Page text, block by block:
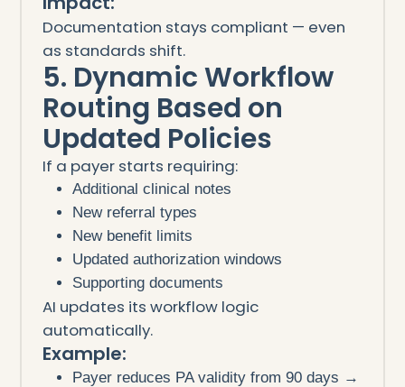
Documentation stays compliant — even
as standards shift.
5. Dynamic Workflow
Routing Based on
Updated Policies
If a payer starts requiring:
Additional clinical notes
New referral types
New benefit limits
Updated authorization windows
Supporting documents
AI updates its workflow logic
automatically.
Example:
Payer reduces PA validity from 90 days →